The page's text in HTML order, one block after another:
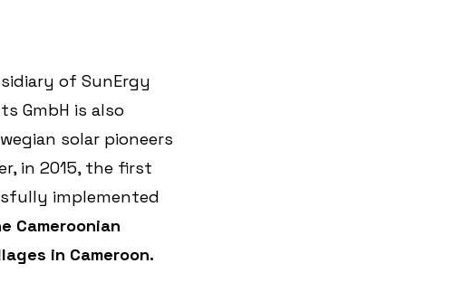
of SunErgy
GmbH is also
solar pioneers
in 2015, the first
implemented
Cameroonian
in Cameroon.